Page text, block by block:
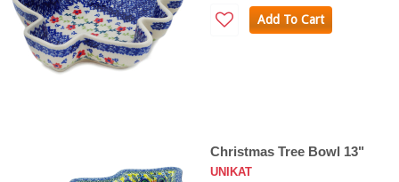
Add To Cart
Christmas Tree Bowl 13"
UNIKAT